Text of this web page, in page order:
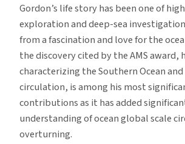
Gordon’s life story has been one of
exploration and deep-sea
from a fascination and love for the
the discovery cited by the AMS award,
characterizing the Southern Ocean
circulation, is among his most
contributions as it has added
understanding of ocean global scale
overturning.